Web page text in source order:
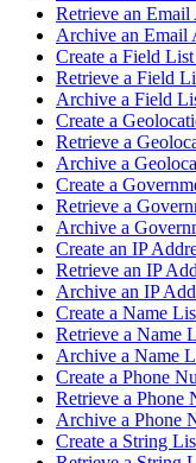
Retrieve an
Archive an Email
Create a Field
Retrieve a Field
Archive a Field
Create a
Retrieve a
Archive a
Create a
Retrieve a
Archive a
Create an IP
Retrieve an IP
Archive an IP
Create a Name
Retrieve a Name
Archive a Name
Create a Phone
Retrieve a Phone
Archive a Phone
Create a String